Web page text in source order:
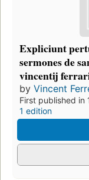
Expliciunt
sermones de
vincentij
by Vincent
First published in
1 edition